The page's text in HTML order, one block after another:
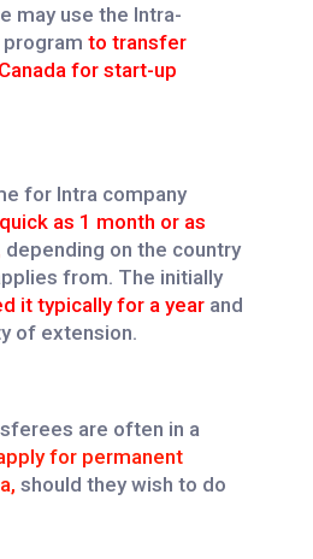
may use the Intra-
to transfer
for start-up
for Intra company
as 1 month or as
depending on the country
from. The initially
it typically for a yearand
of extension.
are often in a
for permanent
should they wish to do